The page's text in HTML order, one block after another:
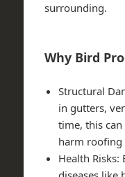
surrounding.
Why Bird
Structural
in gutters,
time, this
harm roofing
Health Risks: